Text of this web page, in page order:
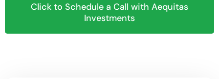
Click to Schedule a Call with Aequitas
Investments